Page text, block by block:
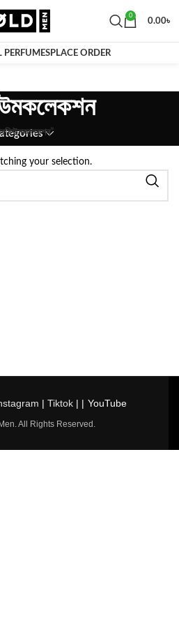
0
0.00৳
PERFUMESPLACE ORDER
your selection.
| Tiktok| | YouTube
All Rights Reserved.